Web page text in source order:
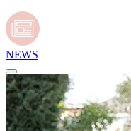
NEWS